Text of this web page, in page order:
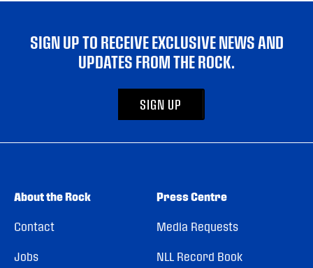
SIGN UP TO RECEIVE EXCLUSIVE NEWS AND
UPDATES FROM THE ROCK.
SIGN UP
About the Rock
Contact
Jobs
Press Centre
Media Requests
NLL Record Book